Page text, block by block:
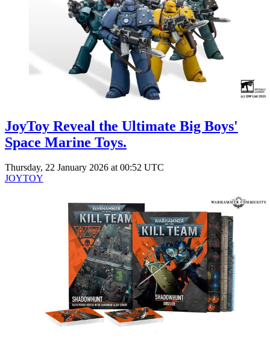
Columns
Writers
JoyToy Reveal the Ultimate Big Boys'
Space Marine Toys.
Thursday, 22 January 2026 at 00:52 UTC
JOYTOY